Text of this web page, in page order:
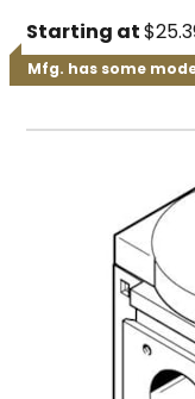
Starting at
Mfg. has some